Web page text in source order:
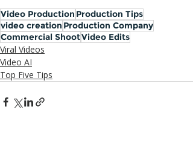
Video Production Production Tips
video creation Production Company
Commercial ShootVideo Edits
Viral Videos
Video AI
Top Five Tips